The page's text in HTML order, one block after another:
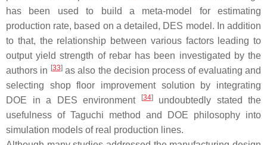
has been used to build a meta-model for estimating
production rate, based on a detailed, DES model. In addition
to that, the relationship between various factors leading to
output yield strength of rebar has been investigated by the
authors in [33]as also the decision process of evaluating and
selecting shop floor improvement solution by integrating
DOE in a DES environment
[34]undoubtedly stated the
usefulness of Taguchi method and DOE philosophy into
simulation models of real production lines.